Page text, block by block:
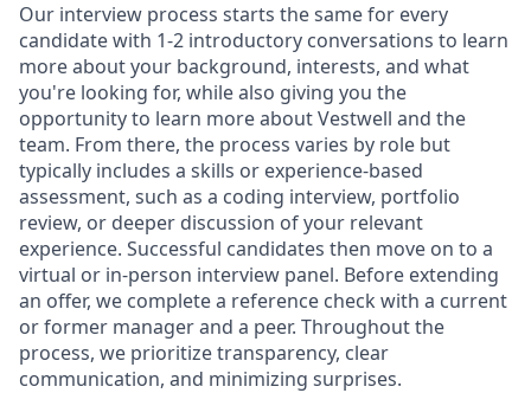
Our interview process starts the same for every
candidate with 1-2 introductory conversations to learn
more about your background, interests, and what
you're looking for, while also giving you the
opportunity to learn more about Vestwell and the
team. From there, the process varies by role but
typically includes a skills or experience-based
assessment, such as a coding interview, portfolio
review, or deeper discussion of your relevant
experience. Successful candidates then move on to a
virtual or in-person interview panel. Before extending
an offer, we complete a reference check with a current
or former manager and a peer. Throughout the
process, we prioritize transparency, clear
communication, and minimizing surprises.